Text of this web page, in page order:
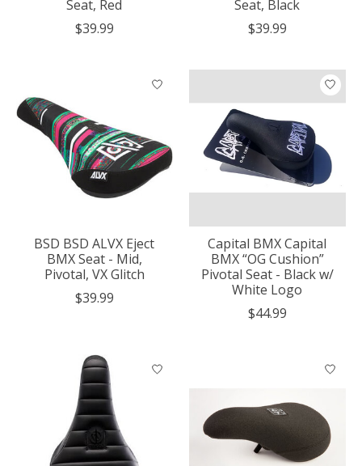
Seat, Red
$39.99
Seat, Black
$39.99
BSD BSD ALVX Eject
BMX Seat - Mid,
Pivotal, VX Glitch
$39.99
Capital BMX Capital
BMX “OG Cushion”
Pivotal Seat - Black w/
White Logo
$44.99